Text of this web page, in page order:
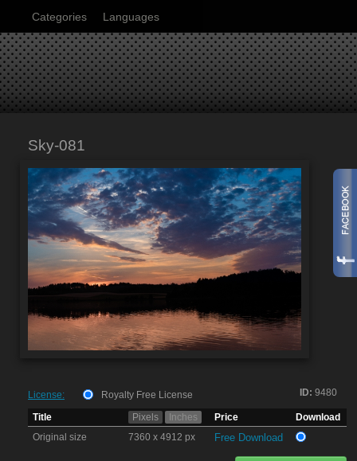
Categories Languages
Sky-081
ID: 9480
License:
Royalty Free License
Title
Pixels Inches Price
Download
Original size
7360 x 4912 px Free Download